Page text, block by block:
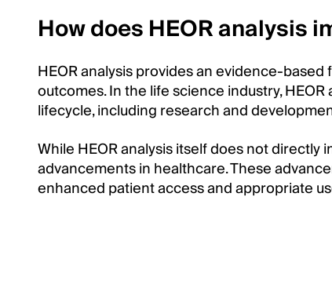
How does HEOR analysis
HEOR analysis provides an evidence-
outcomes. In the life science industry,
lifecycle, including research and
While HEOR analysis itself does not
advancements in healthcare. These
enhanced patient access and appropriate